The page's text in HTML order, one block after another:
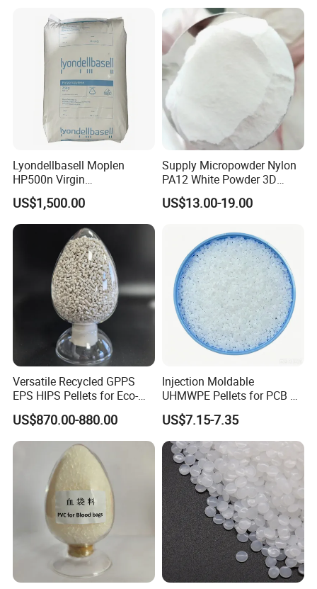
Lyondellbasell Moplen
HP500n Virgin
Homopolymer
Polypropylene PP Resin
US$1,500.00
Supply Micropowder Nylon
PA12 White Powder 3D
Printing Raw Material
US$13.00-19.00
Versatile Recycled GPPS
EPS HIPS Pellets for Eco-
Conscious Product
Development
US$870.00-880.00
Injection Moldable
UHMWPE Pellets for PCB &
Elevator Parts
US$7.15-7.35